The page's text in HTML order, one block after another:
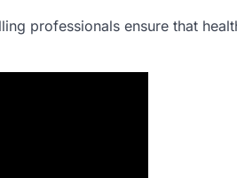
professionals ensure that